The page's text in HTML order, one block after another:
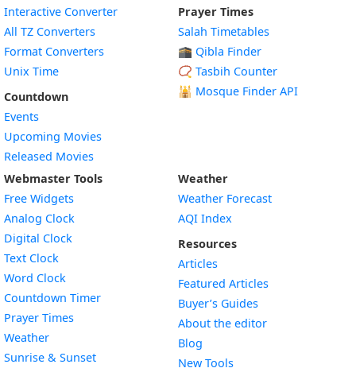
Interactive Converter
All TZ Converters
Format Converters
Unix Time
Countdown
Events
Upcoming Movies
Released Movies
Prayer Times
Salah Timetables
🕋 Qibla Finder
📿 Tasbih Counter
🕌 Mosque Finder API
Webmaster Tools
Free Widgets
Analog Clock
Digital Clock
Text Clock
Word Clock
Countdown TimerWidget
Prayer Times
WeatherWidget
Sunrise & SunsetWidget
Weather
Weather Forecast
AQI Index
Resources
Articles
Featured Articles
Buyer’s Guides
About the editor
Blog
New Tools